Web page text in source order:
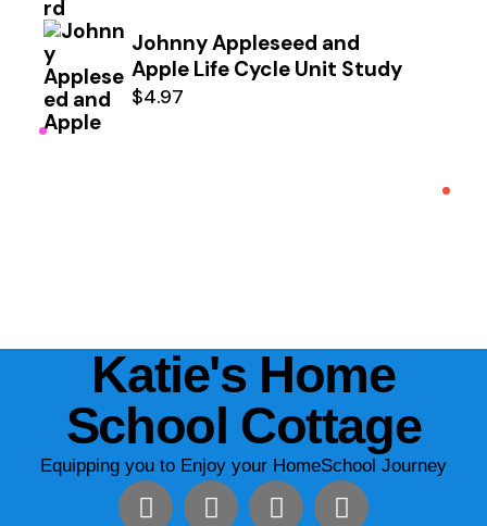
Johnny Appleseed and
Apple Life Cycle Unit Study
$4.97
Katie's Home
School Cottage
Equipping you to Enjoy your HomeSchool Journey